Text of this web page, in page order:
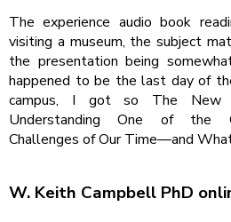
The experience audio book
visiting a museum, the subject
the presentation being
happened to be the last day of
campus, I got so The New
Understanding One of the
Challenges of Our Time―and
W. Keith Campbell PhD